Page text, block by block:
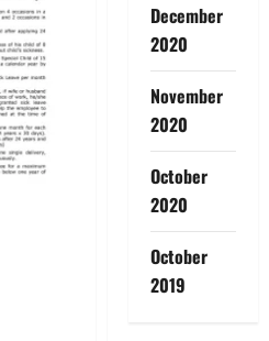
December
2020
November
2020
October
2020
October
2019